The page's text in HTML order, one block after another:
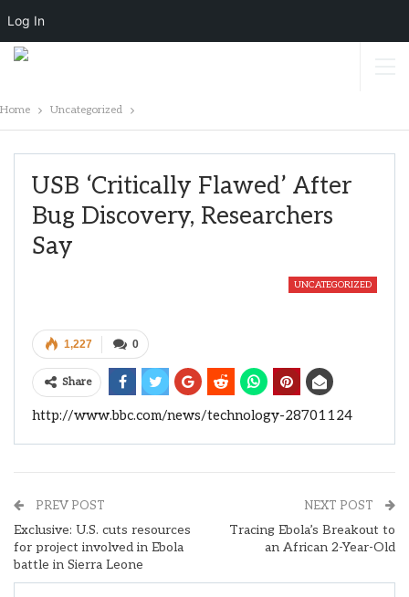
Home Uncategorized
USB ‘critically Flawed’ After
Bug Discovery, Researchers
Say
UNCATEGORIZED
0
1,227
Share
http://www.bbc.com/news/technology-28701124
PREV POST
Exclusive: U.S. cuts resources
for project involved in Ebola
battle in Sierra Leone
NEXT POST
Tracing Ebola’s Breakout to
an African 2-Year-Old
Log In